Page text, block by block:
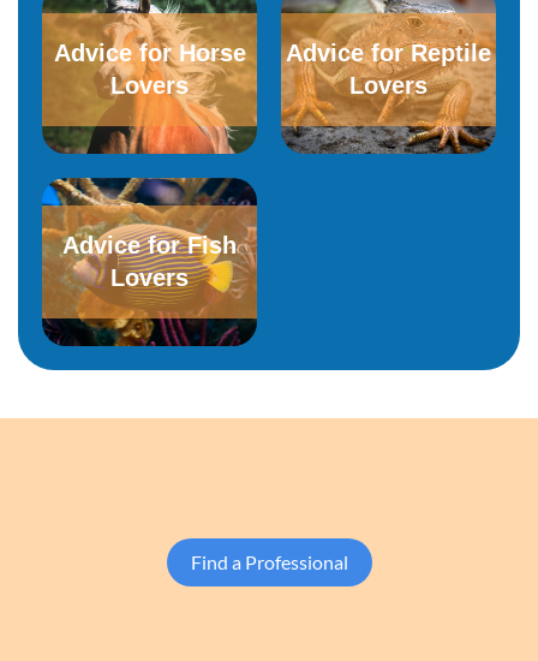
Advice for Horse
Lovers
Advice for Reptile
Lovers
Advice for Fish
Lovers
Find a Professional